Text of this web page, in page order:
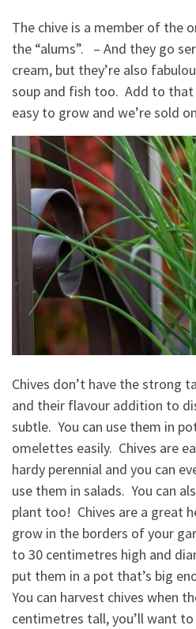
The chive is a member of the
the “alums”. – And they go
cream, but they’re also
soup and fish too. Add to
easy to grow and we’re sold
Chives don’t have the strong
and their flavour addition to
subtle. You can use them in
omelettes easily. Chives are
hardy perennial and you can
use them in salads. You can
plant too! Chives are a great
grow in the borders of your
to 30 centimetres high and
put them in a pot that’s big
You can harvest chives when
centimetres tall, you’ll want